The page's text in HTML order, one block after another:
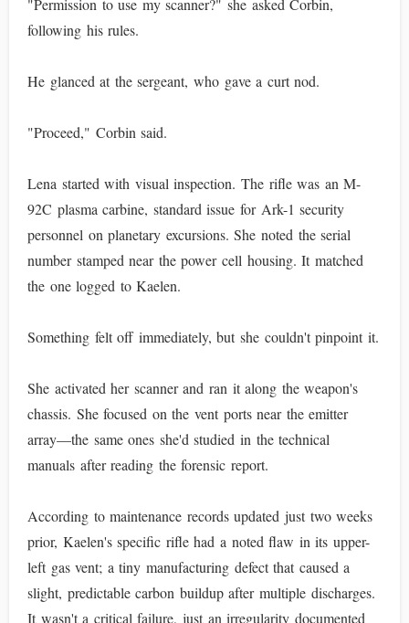
"Permission to use my scanner?" she asked Corbin,
following his rules.
He glanced at the sergeant, who gave a curt nod.
"Proceed," Corbin said.
Lena started with visual inspection. The rifle was an M-
92C plasma carbine, standard issue for Ark-1 security
personnel on planetary excursions. She noted the serial
number stamped near the power cell housing. It matched
the one logged to Kaelen.
Something felt off immediately, but she couldn't pinpoint it.
She activated her scanner and ran it along the weapon's
chassis. She focused on the vent ports near the emitter
array—the same ones she'd studied in the technical
manuals after reading the forensic report.
According to maintenance records updated just two weeks
prior, Kaelen's specific rifle had a noted flaw in its upper-
left gas vent; a tiny manufacturing defect that caused a
slight, predictable carbon buildup after multiple discharges.
It wasn't a critical failure, just an irregularity documented